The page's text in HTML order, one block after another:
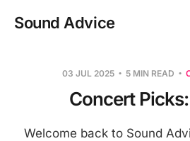
Sound Advice
03 JUL 2025 5 MIN READ
Concert
Welcome back to Sound